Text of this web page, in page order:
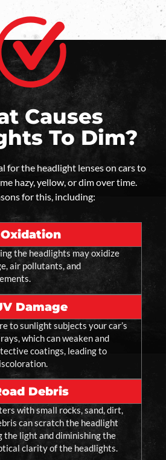
Causes
To Dim?
for the headlight lenses on cars to
hazy, yellow, or dim over time.
for this, including:
Oxidation
the headlights may oxidize
air pollutants, and
Damage
to sunlight subjects your car’s
which can weaken and
coatings, leading to
Debris
with small rocks, sand, dirt,
can scratch the headlight
the light and diminishing the
clarity of the headlights.